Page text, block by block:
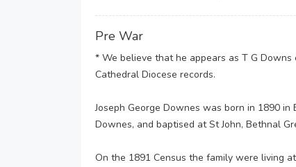
Pre War
* We believe that he appears as T G
Cathedral Diocese records.
Joseph George Downes was born in 1890
Downes, and baptised at St John, Bethnal
On the 1891 Census the family were living